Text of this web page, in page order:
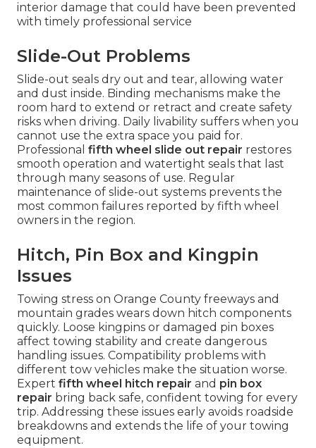
interior damage that could have been prevented
with timely professional service
Slide-Out Problems
Slide-out seals dry out and tear, allowing water
and dust inside. Binding mechanisms make the
room hard to extend or retract and create safety
risks when driving. Daily livability suffers when you
cannot use the extra space you paid for.
Professional fifth wheel slide out repair restores
smooth operation and watertight seals that last
through many seasons of use. Regular
maintenance of slide-out systems prevents the
most common failures reported by fifth wheel
owners in the region.
Hitch, Pin Box and Kingpin
Issues
Towing stress on Orange County freeways and
mountain grades wears down hitch components
quickly. Loose kingpins or damaged pin boxes
affect towing stability and create dangerous
handling issues. Compatibility problems with
different tow vehicles make the situation worse.
Expert fifth wheel hitch repair and pin box
repair bring back safe, confident towing for every
trip. Addressing these issues early avoids roadside
breakdowns and extends the life of your towing
equipment.